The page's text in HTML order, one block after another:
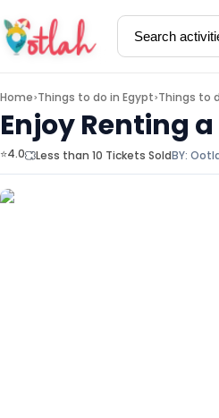
Activities
Home>Things to do in Egypt>Things to
Enjoy Renting
⭐4.0 Less than 10 Tickets SoldBY: